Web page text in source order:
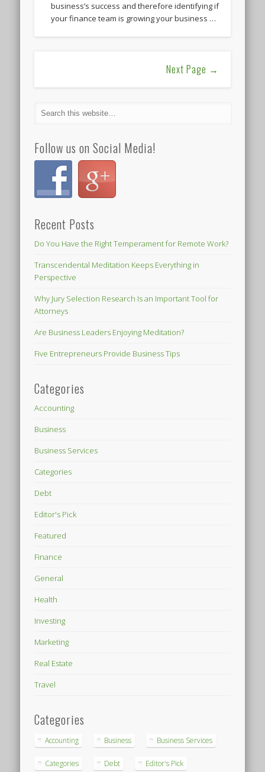
business’s success and therefore identifying if
your finance team is growing your business …
Next Page →
Follow us on Social Media!
Recent Posts
Do You Have the Right Temperament for Remote Work?
Transcendental Meditation Keeps Everything in
Perspective
Why Jury Selection Research Is an Important Tool for
Attorneys
Are Business Leaders Enjoying Meditation?
Five Entrepreneurs Provide Business Tips
Categories
Accounting
Business
Business Services
Categories
Debt
Editor's Pick
Featured
Finance
General
Health
Investing
Marketing
Real Estate
Travel
Categories
Accounting Business Business Services
Categories Debt Editor's Pick